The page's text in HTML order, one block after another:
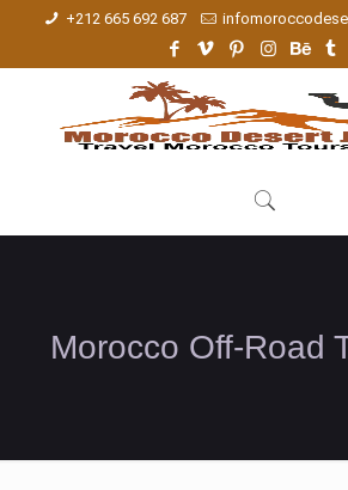
+212 665 692 687
Morocco Off-Road